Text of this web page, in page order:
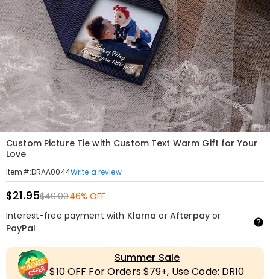
Custom Picture Tie with Custom Text Warm Gift for Your
Love
Item#:DRAA0044Write a review
$21.95$40.0046% OFF
Interest-free payment with Klarna or Afterpayor
PayPal
Summer Sale
$10 OFF For Orders $79+, Use Code: DR10